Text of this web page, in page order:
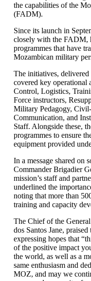
the capabilities of the
(FADM).
Since its launch in
closely with the FADM,
programmes that have
Mozambican military
The initiatives, delivered
covered key operational
Control, Logistics,
Force instructors,
Military Pedagogy,
Communication, and
Staff. Alongside these,
programmes to ensure
equipment provided
In a message shared
Commander Brigadier
mission’s staff and
underlined the
noting that more than
training and capacity
The Chief of the
dos Santos Jane, praised
expressing hopes that
of the positive impact
the world, as well as a
same enthusiasm and
MOZ, and may we